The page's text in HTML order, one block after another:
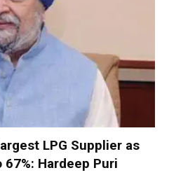
LPG Supplier as
Hardeep Puri